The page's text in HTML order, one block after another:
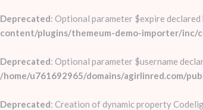
Deprecated: Optional parameter $expire
content/plugins/themeum-demo-importer/inc/
Deprecated: Optional parameter $username
/home/u761692965/domains/agirlinred.com/
Deprecated: Creation of dynamic property